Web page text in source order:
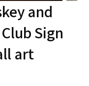
and
Sign
art